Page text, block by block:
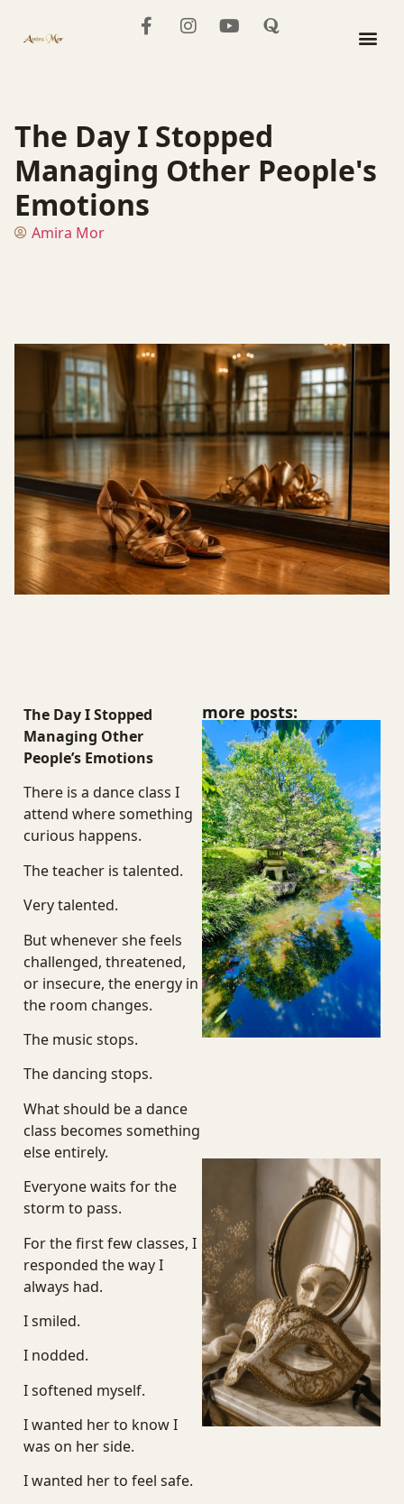
The Day I Stopped
Managing Other People's
Emotions
Amira Mor
The Day I Stopped
Managing Other
People’s Emotions
There is a dance class I
attend where something
curious happens.
The teacher is talented.
Very talented.
But whenever she feels
challenged, threatened,
or insecure, the energy in
the room changes.
The music stops.
The dancing stops.
What should be a dance
class becomes something
else entirely.
Everyone waits for the
storm to pass.
For the first few classes, I
responded the way I
always had.
I smiled.
I nodded.
I softened myself.
I wanted her to know I
was on her side.
I wanted her to feel safe.
more posts: